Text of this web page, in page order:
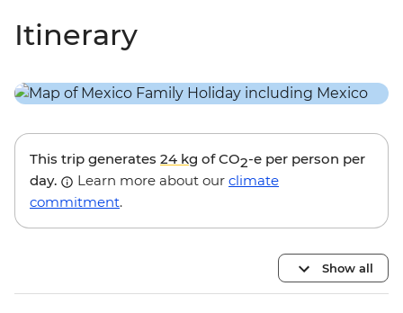
Itinerary
This trip generates 24 kg of CO2-e per person per
day.
Learn more about our climate
commitment.
Show all